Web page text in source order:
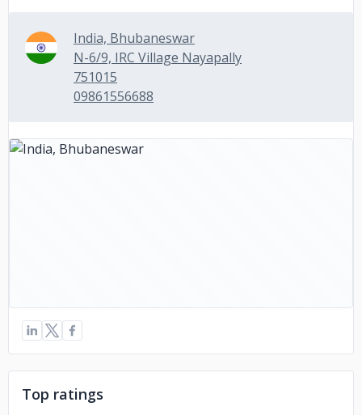
India, Bhubaneswar
N-6/9, IRC Village Nayapally
751015
09861556688
Top ratings